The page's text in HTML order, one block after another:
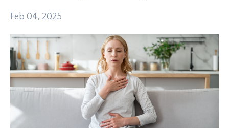
Feb 04, 2025